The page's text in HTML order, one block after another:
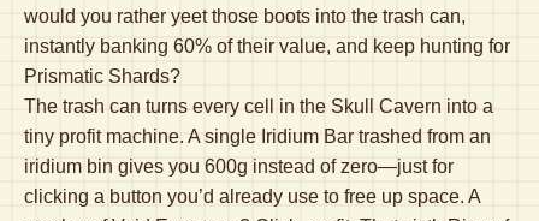
would you rather yeet those boots into the trash can,
instantly banking 60% of their value, and keep hunting for
Prismatic Shards?
The trash can turns every cell in the Skull Cavern into a
tiny profit machine. A single Iridium Bar trashed from an
iridium bin gives you 600g instead of zero—just for
clicking a button you’d already use to free up space. A